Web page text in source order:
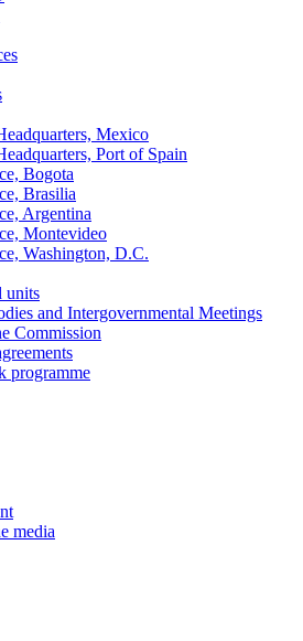
Mexico
Port of Spain
Bogota
Brasilia
Argentina
Montevideo
Washington, D.C.
units
and Intergovernmental Meetings
Commission
programme
media